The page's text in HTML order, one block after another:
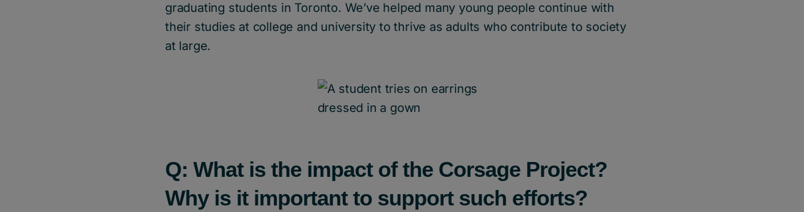
graduating students in Toronto. We’ve helped many young people continue with
their studies at college and university to thrive as adults who contribute to society
at large.
Q: What is the impact of the Corsage Project?
Why is it important to support such efforts?